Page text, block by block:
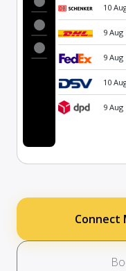
10
9 Aug
9 Aug
10
9 Aug
Connect